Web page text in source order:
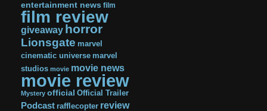
entertainment news film
film review
giveaway horror
Lionsgate marvel
cinematic universe marvel
studios movie movie news
movie review
Mystery official Official Trailer
Podcast rafflecopter review